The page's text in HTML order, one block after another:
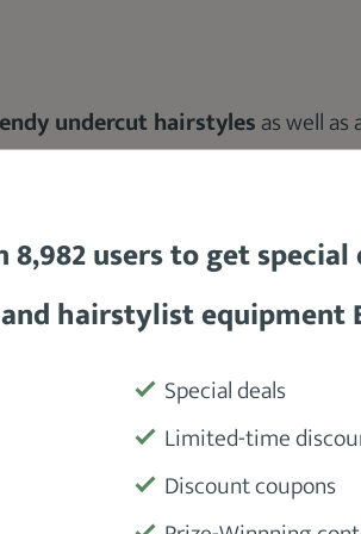
undercut hairstylesas well as
Haircut?
8,982 users to get
and hairstylist equipment
Special deals
Limited-time
Discount coupons